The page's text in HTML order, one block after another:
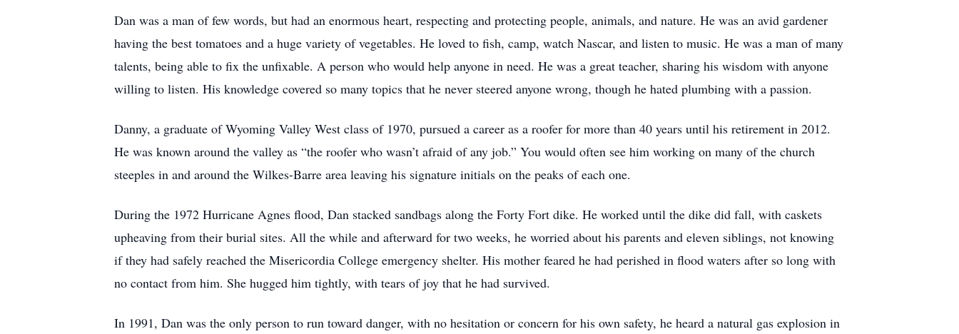
Dan was a man of few words, but had an enormous heart, respecting and protecting people, animals, and nature. He was an avid gardener
having the best tomatoes and a huge variety of vegetables. He loved to fish, camp, watch Nascar, and listen to music. He was a man of many
talents, being able to fix the unfixable. A person who would help anyone in need. He was a great teacher, sharing his wisdom with anyone
willing to listen. His knowledge covered so many topics that he never steered anyone wrong, though he hated plumbing with a passion.
Danny, a graduate of Wyoming Valley West class of 1970, pursued a career as a roofer for more than 40 years until his retirement in 2012.
He was known around the valley as “the roofer who wasn’t afraid of any job.” You would often see him working on many of the church
steeples in and around the Wilkes-Barre area leaving his signature initials on the peaks of each one.
During the 1972 Hurricane Agnes flood, Dan stacked sandbags along the Forty Fort dike. He worked until the dike did fall, with caskets
upheaving from their burial sites. All the while and afterward for two weeks, he worried about his parents and eleven siblings, not knowing
if they had safely reached the Misericordia College emergency shelter. His mother feared he had perished in flood waters after so long with
no contact from him. She hugged him tightly, with tears of joy that he had survived.
In 1991, Dan was the only person to run toward danger, with no hesitation or concern for his own safety, he heard a natural gas explosion in